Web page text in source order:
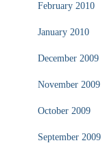
February 2010
January 2010
December 2009
November 2009
October 2009
September 2009